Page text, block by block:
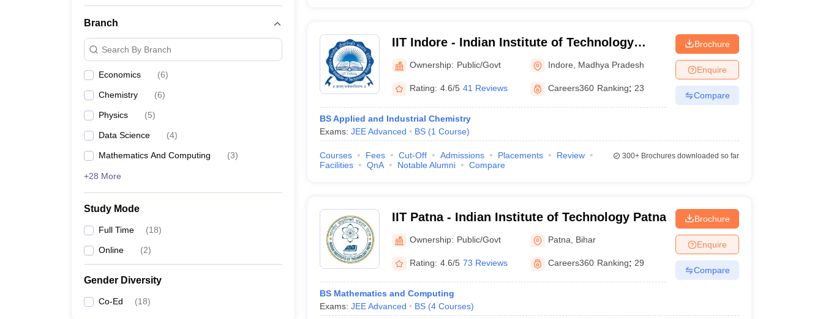
Branch
Search By Branch
Economics (6)
Chemistry (6)
Physics (5)
Data Science (4)
Mathematics And Computing (3)
+28 More
Study Mode
Full Time (18)
Online (2)
Gender Diversity
Co-Ed (18)
IIT Indore - Indian Institute of Technology
IndoreOwnership: Public/Govt Indore Madhya Pradesh
Rating: 4.6/5 41 Reviews Careers360 Ranking: 23
BS Applied and Industrial Chemistry
Exams: JEE Advanced BS (1 Course)
Brochure
Enquire
Compare
Courses Fees Cut-Off Admissions Placements
Review
Facilities
QnA Notable Alumni Compare
300+Brochures downloaded so far
IIT Patna - Indian Institute of Technology Patna
Ownership: Public/Govt Patna Bihar
Rating: 4.6/5 73 Reviews Careers360 Ranking: 29
BS Mathematics and Computing
Exams: JEE Advanced BS (4 Courses)
Brochure
Enquire
Compare